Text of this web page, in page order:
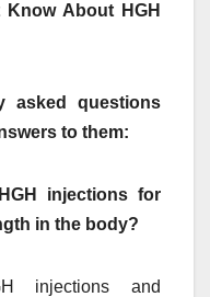
About HGH
asked questions
to them:
injections for
in the body?
injections and